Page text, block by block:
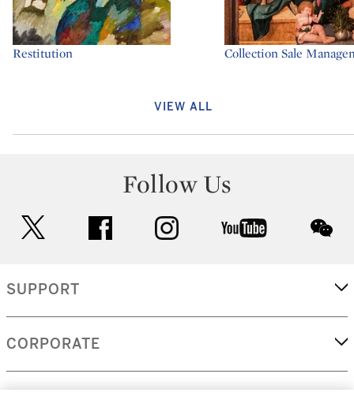
Type: department
Restitution Type: department
Collection Sale
VIEW ALL
Follow Us
facebook instagram youtube
SUPPORT
CORPORATE